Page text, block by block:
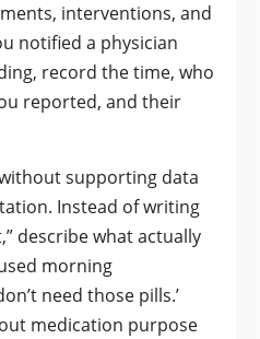
interventions, and
notified a physician
record the time, who
reported, and their
supporting data
Instead of writing
describe what actually
morning
need those pills.’
medication purpose